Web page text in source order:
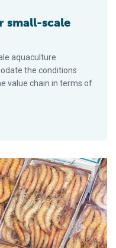
small-scale
aquaculture
the conditions
value chain in terms of
promotions